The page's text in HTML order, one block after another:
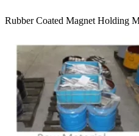
Rubber Coated Magnet Holding